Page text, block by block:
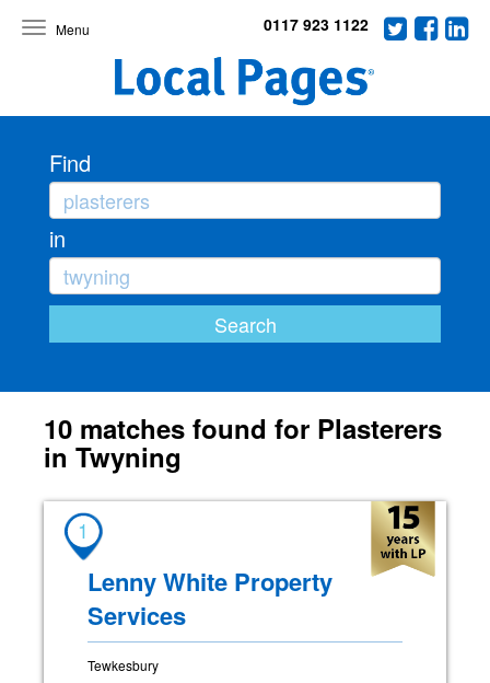
Toggle
0117 923 1122
Find
in
10 matches found for Plasterers
in Twyning
1
Lenny White Property
Services
Tewkesbury